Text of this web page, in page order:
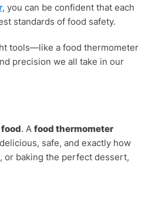
, you can be confident that each
standards of food safety.
tools—like a food thermometer
precision we all take in our
. A food thermometer
safe, and exactly how
or baking the perfect dessert,